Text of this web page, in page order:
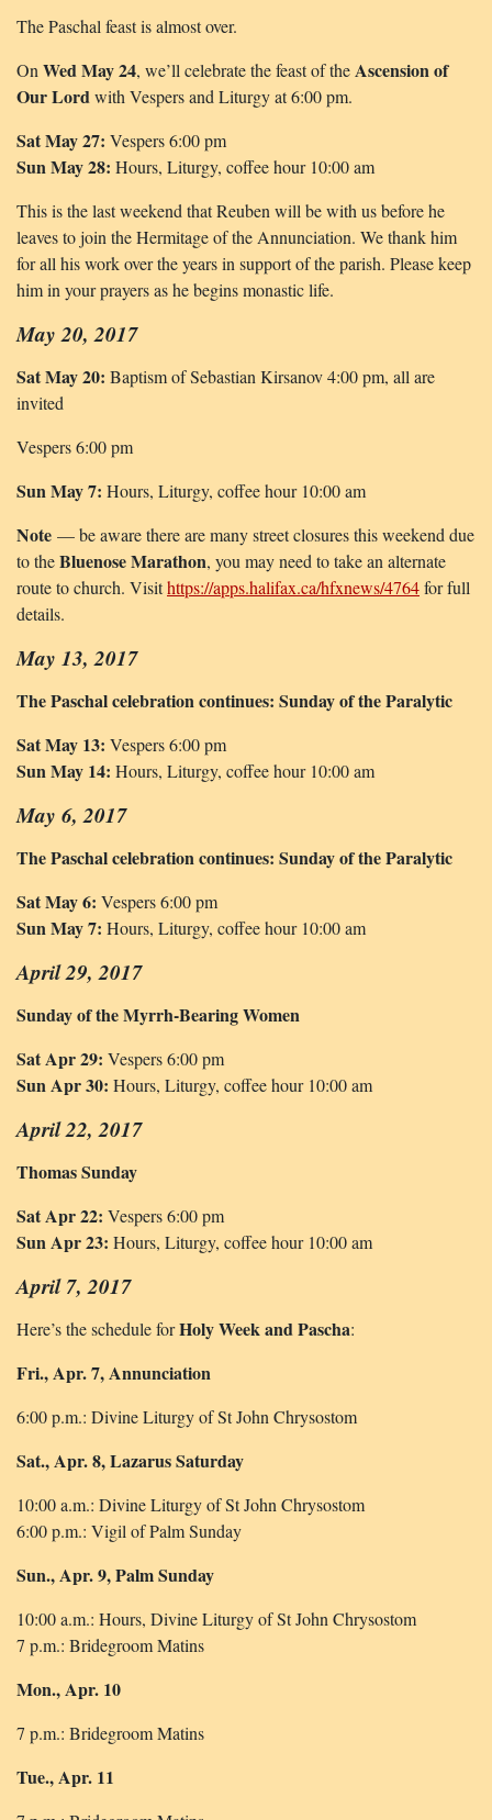
The Paschal feast is almost over.
OnWed May 24, we’ll celebrate the feast of theAscension of
Our Lordwith Vespers and Liturgy at 6:00 pm.
Sat May 27: Vespers 6:00 pm
Sun May 28: Hours, Liturgy, coffee hour 10:00 am
This is the last weekend that Reuben will be with us before he
leaves to join the Hermitage of the Annunciation. We thank him
for all his work over the years in support of the parish. Please keep
him in your prayers as he begins monastic life.
May 20, 2017
Sat May 20: Baptism of Sebastian Kirsanov 4:00 pm, all are
invited
Vespers 6:00 pm
Sun May 7: Hours, Liturgy, coffee hour 10:00 am
Note — be aware there are many street closures this weekend due
to theBluenose Marathon, you may need to take an alternate
route to church. Visithttps://apps.halifax.ca/hfxnews/4764for full
details.
May 13, 2017
The Paschal celebration continues: Sunday of the Paralytic
Sat May 13: Vespers 6:00 pm
Sun May 14: Hours, Liturgy, coffee hour 10:00 am
May 6, 2017
The Paschal celebration continues: Sunday of the Paralytic
Sat May 6: Vespers 6:00 pm
Sun May 7: Hours, Liturgy, coffee hour 10:00 am
April 29, 2017
Sunday of the Myrrh-Bearing Women
Sat Apr 29: Vespers 6:00 pm
Sun Apr 30: Hours, Liturgy, coffee hour 10:00 am
April 22, 2017
Thomas Sunday
Sat Apr 22: Vespers 6:00 pm
Sun Apr 23: Hours, Liturgy, coffee hour 10:00 am
April 7, 2017
Here’s the schedule forHoly Week and Pascha:
Fri., Apr. 7, Annunciation
6:00 p.m.: Divine Liturgy of St John Chrysostom
Sat., Apr. 8, Lazarus Saturday
10:00 a.m.: Divine Liturgy of St John Chrysostom
6:00 p.m.: Vigil of Palm Sunday
Sun., Apr. 9, Palm Sunday
10:00 a.m.: Hours, Divine Liturgy of St John Chrysostom
7 p.m.: Bridegroom Matins
Mon., Apr. 10
7 p.m.: Bridegroom Matins
Tue., Apr. 11